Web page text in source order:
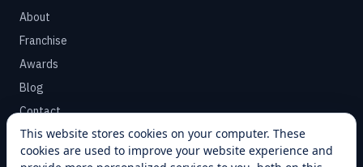
About
Franchise
Awards
Blog
Contact
SUPPORT
This website stores cookies on your computer. These
cookies are used to improve your website experience and